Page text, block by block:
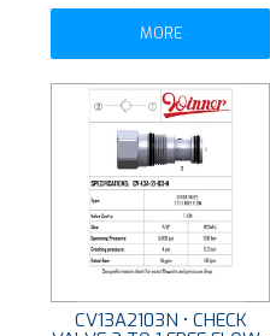
MORE
CV13A2103N • CHECK